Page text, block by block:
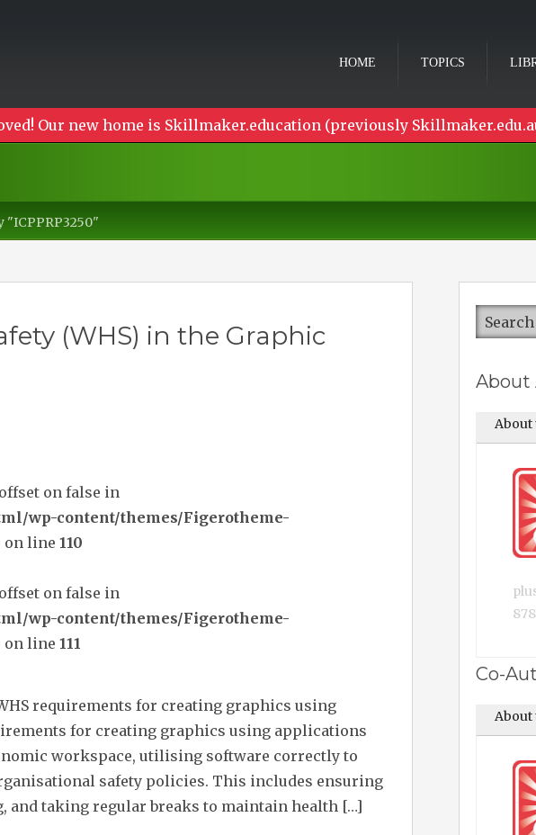
HOME TOPICS
Our new home is Skillmaker.education (previously
"ICPPRP3250"
(WHS) in the Graphic
on false in
wp-content/themes/Figerotheme-
on line 110
on false in
wp-content/themes/Figerotheme-
on line 111
requirements for creating graphics using
for creating graphics using applications
workspace, utilising software correctly to
safety policies. This includes ensuring
and taking regular breaks to maintain health […]
About
About
Co-
About